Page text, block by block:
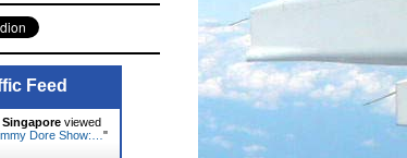
Feed
Singapore viewed
Dore Show:…"